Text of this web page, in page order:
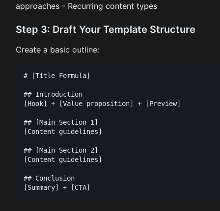
approaches - Recurring content types
Step 3: Draft Your Template Structure
Create a basic outline:
# [Title Formula]
## Introduction
[Hook] + [Value proposition] + [Preview]
## [Main Section 1]
[Content guidelines]
## [Main Section 2]
[Content guidelines]
## Conclusion